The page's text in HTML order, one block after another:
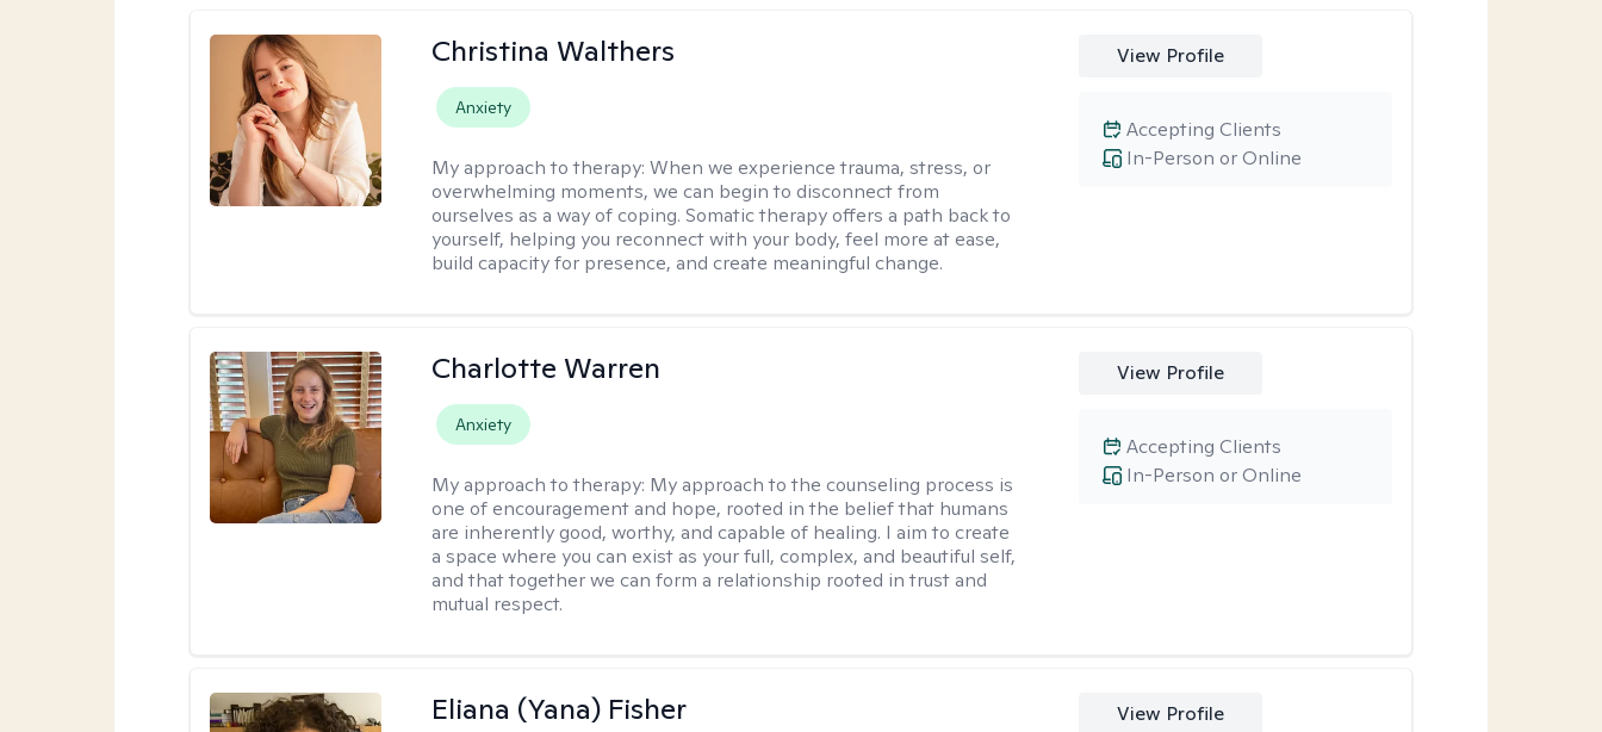
Christina Walthers
Anxiety
My approach to therapy:When we experience trauma, stress, or
overwhelming moments, we can begin to disconnect from
ourselves as a way of coping. Somatic therapy offers a path back to
yourself, helping you reconnect with your body, feel more at ease,
build capacity for presence, and create meaningful change.
View Profile
In-Person or Online
Accepting Clients
Charlotte Warren
Anxiety
My approach to therapy: My approach to the counseling process is
one of encouragement and hope, rooted in the belief that humans
are inherently good, worthy, and capable of healing. I aim to create
a space where you can exist as your full, complex, and beautiful self,
and that together we can form a relationship rooted in trust and
mutual respect.
View Profile
In-Person or Online
Accepting Clients
Eliana (Yana) Fisher View Profile